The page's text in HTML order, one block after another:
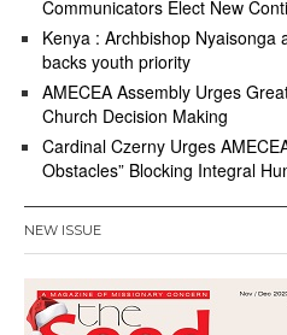
Communicators Elect New
Kenya : Archbishop Nyaisonga
backs youth priority
AMECEA Assembly Urges
Church Decision Making
Cardinal Czerny Urges
Obstacles” Blocking Integral
NEW ISSUE